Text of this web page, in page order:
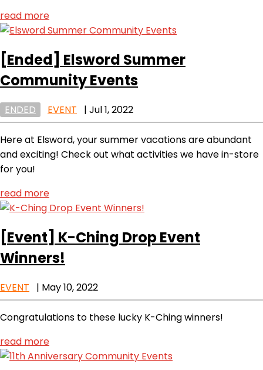
read more
[Ended] Elsword Summer
Community Events
ENDED EVENT | Jul 1, 2022
Here at Elsword, your summer vacations are abundant
and exciting! Check out what activities we have in-store
for you!
read more
[Event] K-Ching Drop Event
Winners!
EVENT | May 10, 2022
Congratulations to these lucky K-Ching winners!
read more